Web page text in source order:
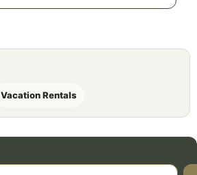
Vacation Rentals